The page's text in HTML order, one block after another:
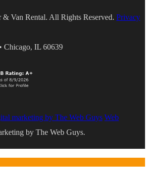
& Van Rental. All Rights Reserved. Privacy
• Chicago, IL 60639
Web
by The Web Guys.